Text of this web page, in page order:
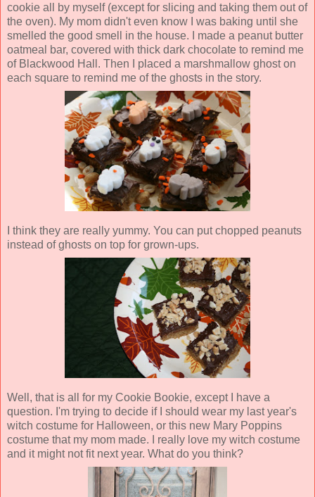
cookie all by myself (except for slicing and taking them out of
the oven). My mom didn't even know I was baking until she
smelled the good smell in the house. I made a peanut butter
oatmeal bar, covered with thick dark chocolate to remind me
of Blackwood Hall. Then I placed a marshmallow ghost on
each square to remind me of the ghosts in the story.
I think they are really yummy. You can put chopped peanuts
instead of ghosts on top for grown-ups.
Well, that is all for my Cookie Bookie, except I have a
question. I'm trying to decide if I should wear my last year's
witch costume for Halloween, or this new Mary Poppins
costume that my mom made. I really love my witch costume
and it might not fit next year. What do you think?